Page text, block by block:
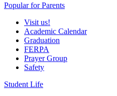
Popular for Parents
Visit us!
Academic Calendar
Graduation
FERPA
Prayer Group
Safety
Student Life